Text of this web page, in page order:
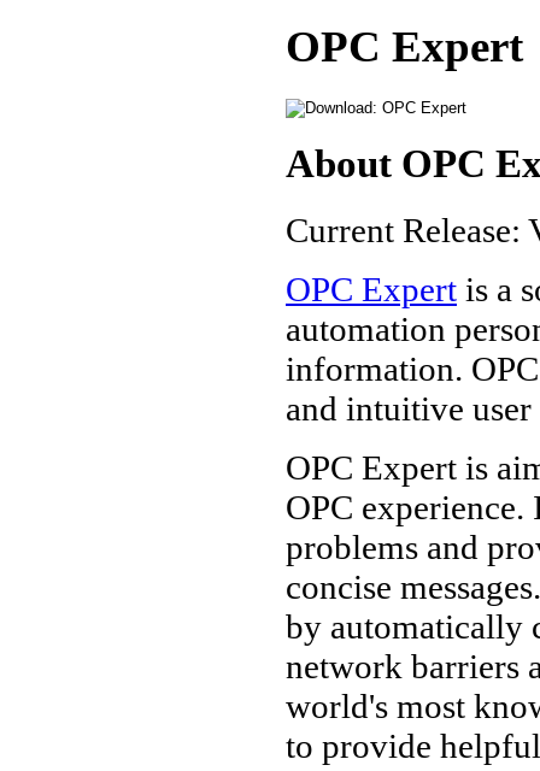
OPC Expert
About OPC
Current Release:
OPC Expert is a
automation
information.
and intuitive
OPC Expert is
OPC
problems and
concise
by automatically
network barriers
world's most
to provide